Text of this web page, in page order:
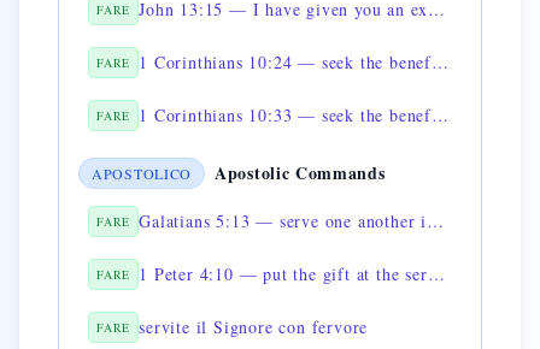
FARE John 13:15 — I have given you an example
FARE 1 Corinthians 10:24 — seek the benefit of others
FARE 1 Corinthians 10:33 — seek the benefit of the many
APOSTOLICO Apostolic Commands
FARE Galatians 5:13 — serve one another in love
FARE 1 Peter 4:10 — put the gift at the service of others
FARE servite il Signore con fervore